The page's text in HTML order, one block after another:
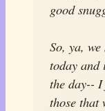
good
So, ya,
today and
the day--
those that